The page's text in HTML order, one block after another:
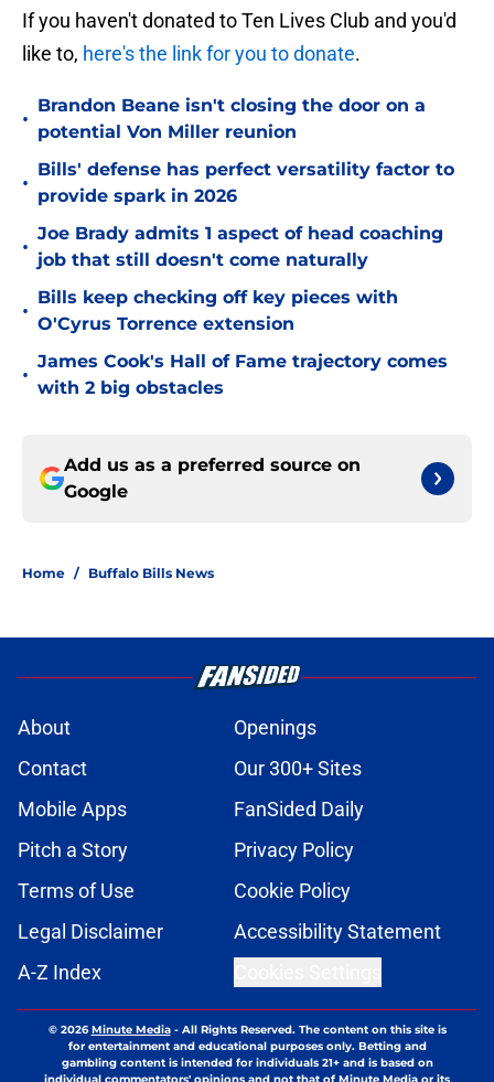
If you haven't donated to Ten Lives Club and you'd
like to, here's the link for you to donate.
•
Brandon Beane isn't closing the door on a
potential Von Miller reunion
•
Bills' defense has perfect versatility factor to
provide spark in 2026
•
Joe Brady admits 1 aspect of head coaching
job that still doesn't come naturally
•
Bills keep checking off key pieces with
O'Cyrus Torrence extension
•
James Cook's Hall of Fame trajectory comes
with 2 big obstacles
Add us as a preferred source on
Google
Home / Buffalo Bills News
About
Openings
Contact
Our 300+ Sites
Mobile Apps
FanSided Daily
Pitch a Story
Privacy Policy
Terms of Use
Cookie Policy
Legal Disclaimer
Accessibility Statement
A-Z Index
© 2026Minute Media- All Rights Reserved. The content on this site is
for entertainment and educational purposes only. Betting and
gambling content is intended for individuals 21+ and is based on